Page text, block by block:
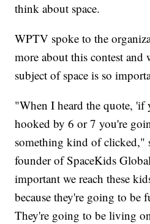
think about space.
WPTV spoke to the
more about this contest and
subject of space is so
"When I heard the quote, 'if
hooked by 6 or 7 you're
something kind of clicked,"
founder of SpaceKids
important we reach these
because they're going to be
They're going to be living